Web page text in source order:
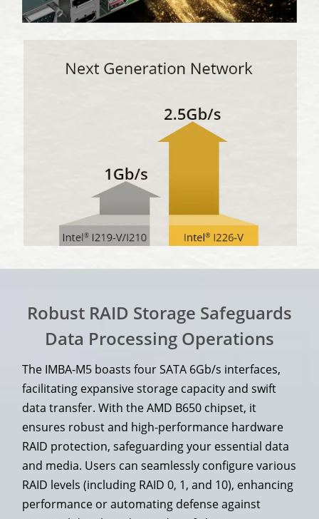
Robust RAID Storage Safeguards
Data Processing Operations
The IMBA-M5 boasts four SATA 6Gb/s interfaces,
facilitating expansive storage capacity and swift
data transfer. With the AMD B650 chipset, it
ensures robust and high-performance hardware
RAID protection, safeguarding your essential data
and media. Users can seamlessly configure various
RAID levels (including RAID 0, 1, and 10), enhancing
performance or automating defense against